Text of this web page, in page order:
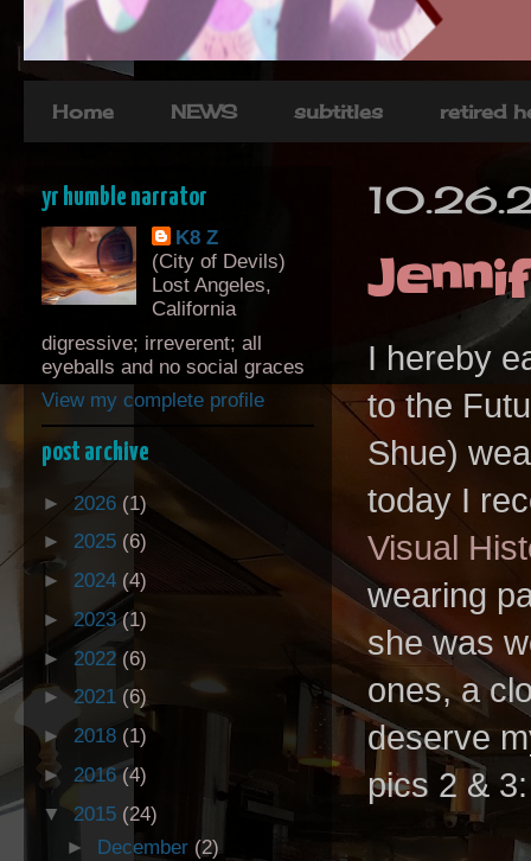
Home NEWS subtitles retired
I hereby
to the
Shue)
today I
Visual
wearing
she was
ones, a
deserve
pics 2 &
yr humble narrator
K8 Z
(City of Devils)
Lost Angeles,
California
digressive; irreverent; all
eyeballs and no social graces
View my complete profile
post archive
► 2026 (1)
► 2025 (6)
► 2024 (4)
► 2023(1)
► 2022 (6)
►2021 (6)
► 2018 (1)
► 2016 (4)
▼ 2015 (24)
► December (2)